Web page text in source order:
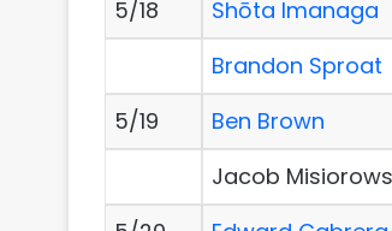
5/18
Shōta Imanaga
Brandon Sproat
5/19
Ben Brown
Jacob